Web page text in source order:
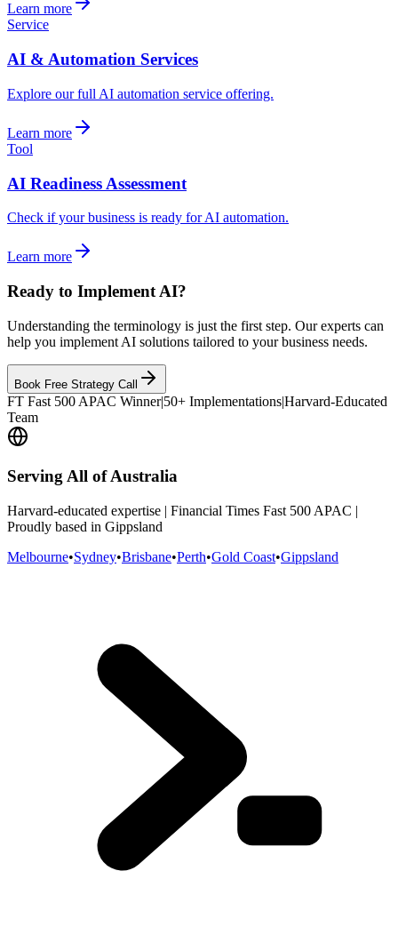
Learn more
Service
AI & Automation Services
Explore our full AI automation service offering.
Learn more
Tool
AI Readiness Assessment
Check if your business is ready for AI automation.
Learn more
Ready to Implement AI?
Understanding the terminology is just the first step. Our experts can
help you implement AI solutions tailored to your business needs.
Book Free Strategy Call
FT Fast 500 APAC Winner|50+ Implementations|Harvard-Educated
Team
Serving All of Australia
Harvard-educated expertise | Financial Times Fast 500 APAC |
Proudly based in Gippsland
Melbourne•Sydney•Brisbane•Perth•Gold Coast•Gippsland